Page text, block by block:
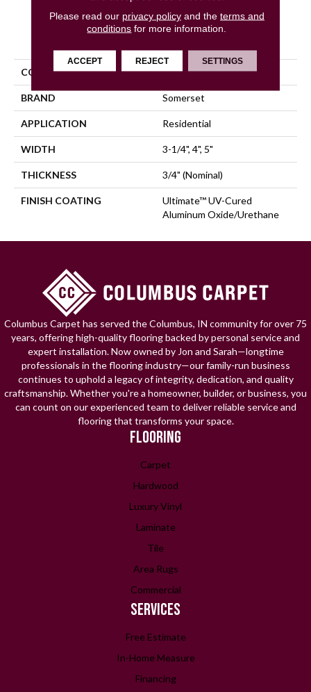
PRODUCT ATTRIBUTES
COLLECTION Character
BRAND Somerset
APPLICATION Residential
WIDTH 3-1/4", 4", 5"
THICKNESS 3/4" (nominal)
FINISH COATING
Ultimate™ UV-Cured
Aluminum Oxide/Urethane
Columbus Carpet has served the Columbus, IN community for over 75
years, offering high-quality flooring backed by personal service and
expert installation. Now owned by Jon and Sarah—longtime
professionals in the flooring industry—our family-run business
continues to uphold a legacy of integrity, dedication, and quality
craftsmanship. Whether you're a homeowner, builder, or business, you
can count on our experienced team to deliver reliable service and
flooring that transforms your space.
FLOORING
Carpet
Hardwood
Luxury Vinyl
Laminate
Tile
Area Rugs
Commercial
SERVICES
Free Estimate
In-Home Measure
Financing
Please read our privacy policyand the terms and
conditions for more information.
ACCEPT REJECT SETTINGS